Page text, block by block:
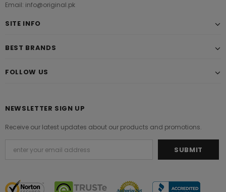
Email: info@original.pk
SITE INFO
BEST BRANDS
FOLLOW US
NEWSLETTER SIGN UP
Receive our latest updates about our products and promotions.